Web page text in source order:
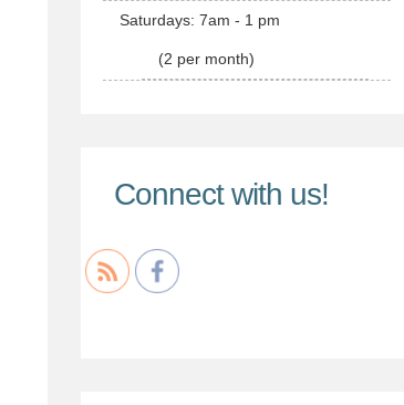
Saturdays: 7am - 1 pm
(2 per month)
Connect with us!